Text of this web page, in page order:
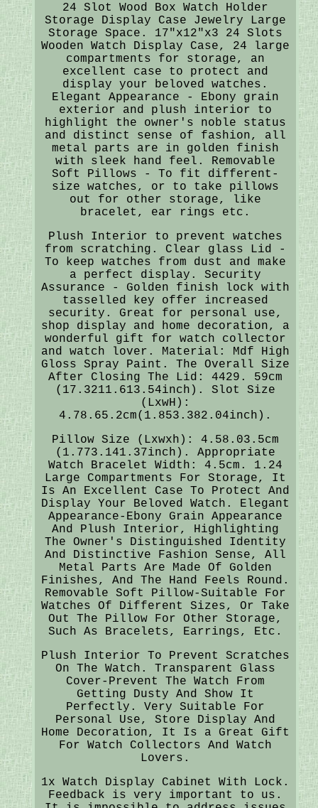
24 Slot Wood Box Watch Holder
Storage Display Case Jewelry Large
Storage Space. 17"x12"x3 24 Slots
Wooden Watch Display Case, 24 large
compartments for storage, an
excellent case to protect and
display your beloved watches.
Elegant Appearance - Ebony grain
exterior and plush interior to
highlight the owner's noble status
and distinct sense of fashion, all
metal parts are in golden finish
with sleek hand feel. Removable
Soft Pillows - To fit different-
size watches, or to take pillows
out for other storage, like
bracelet, ear rings etc.
Plush Interior to prevent watches
from scratching. Clear glass Lid -
To keep watches from dust and make
a perfect display. Security
Assurance - Golden finish lock with
tasselled key offer increased
security. Great for personal use,
shop display and home decoration, a
wonderful gift for watch collector
and watch lover. Material: Mdf High
Gloss Spray Paint. The Overall Size
After Closing The Lid: 4429. 59cm
(17.3211.613.54inch). Slot Size
(LxwH):
4.78.65.2cm(1.853.382.04inch).
Pillow Size (Lxwxh): 4.58.03.5cm
(1.773.141.37inch). Appropriate
Watch Bracelet Width: 4.5cm. 1.24
Large Compartments For Storage, It
Is An Excellent Case To Protect And
Display Your Beloved Watch. Elegant
Appearance-Ebony Grain Appearance
And Plush Interior, Highlighting
The Owner's Distinguished Identity
And Distinctive Fashion Sense, All
Metal Parts Are Made Of Golden
Finishes, And The Hand Feels Round.
Removable Soft Pillow-Suitable For
Watches Of Different Sizes, Or Take
Out The Pillow For Other Storage,
Such As Bracelets, Earrings, Etc.
Plush Interior To Prevent Scratches
On The Watch. Transparent Glass
Cover-Prevent The Watch From
Getting Dusty And Show It
Perfectly. Very Suitable For
Personal Use, Store Display And
Home Decoration, It Is a Great Gift
For Watch Collectors And Watch
Lovers.
1x Watch Display Cabinet With Lock.
Feedback is very important to us.